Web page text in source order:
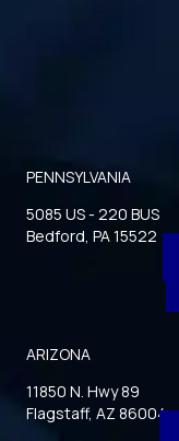
PENNSYLVANIA
5085 US - 220 BUS
Bedford, PA 15522
ARIZONA
11850 N. Hwy 89
Flagstaff, AZ 86004